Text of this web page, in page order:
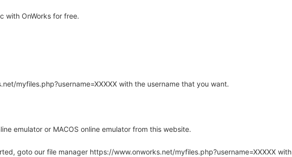
with OnWorks for free.
myfiles.php?username=XXXXX with the username that you want.
emulator or MACOS online emulator from this website.
goto our file manager https://www.onworks.net/myfiles.php?username=XXXXX